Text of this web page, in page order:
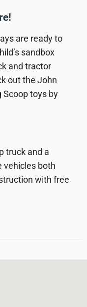
are ready to
sandbox
and tractor
out the John
Scoop toys by
truck and a
vehicles both
with free